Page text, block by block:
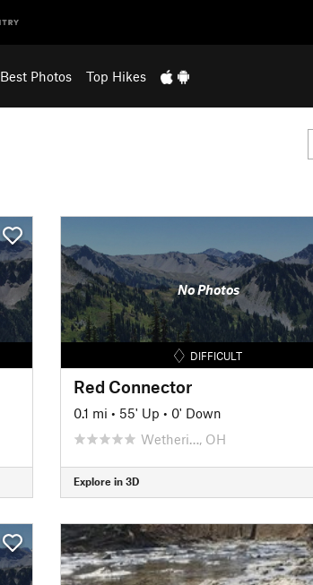
Best Photos Top Hikes
No Photos
DIFFICULT
Red Connector
0.1 mi • 55' Up • 0' Down
Wetheri…, OH
Explore in 3D